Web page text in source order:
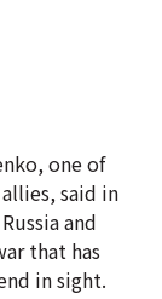
one of
said in
and
that has
in sight.